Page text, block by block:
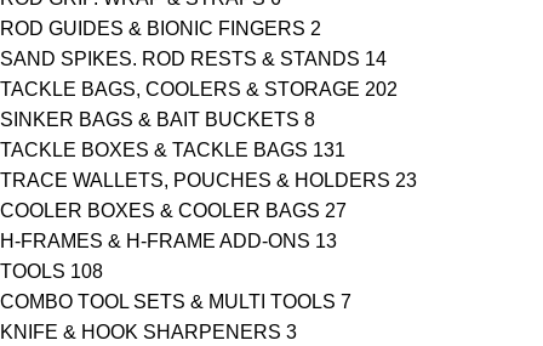
ROD GUIDES & BIONIC FINGERS 2
SAND SPIKES. ROD RESTS & STANDS 14
TACKLE BAGS, COOLERS & STORAGE 202
SINKER BAGS & BAIT BUCKETS 8
TACKLE BOXES & TACKLE BAGS 131
TRACE WALLETS, POUCHES & HOLDERS 23
COOLER BOXES & COOLER BAGS 27
H-FRAMES & H-FRAME ADD-ONS 13
TOOLS 108
COMBO TOOL SETS & MULTI TOOLS 7
KNIFE & HOOK SHARPENERS 3